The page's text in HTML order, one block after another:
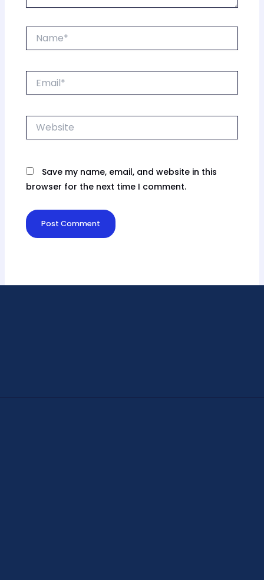
Website
Save my name, email, and website in this
browser for the next time I comment.